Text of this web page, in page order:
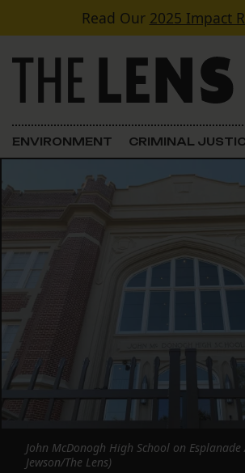
Skip to contentRead Our 2025 Impact
Main Navigation
ENVIRONMENT CRIMINAL
John McDonogh High School on
Jewson/The Lens)